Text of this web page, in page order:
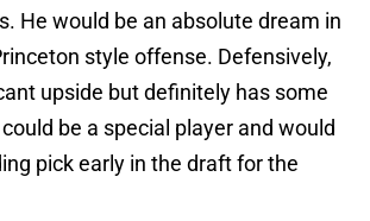
He would be an absolute dream in
style offense. Defensively,
upside but definitely has some
be a special player and would
pick early in the draft for the